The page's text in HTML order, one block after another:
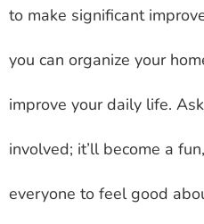
to make significant
you can organize your
improve your daily life.
involved; it’ll become a
everyone to feel good